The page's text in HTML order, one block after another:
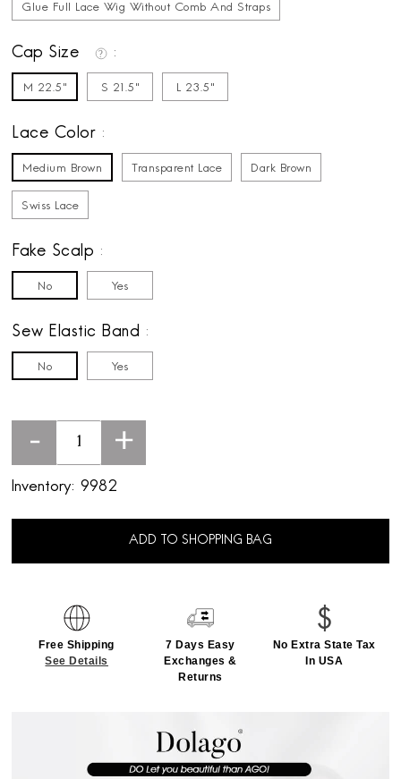
Glue Full Lace Wig Without Comb And Straps
Cap Size
M 22.5" S 21.5" L 23.5"
Lace Color
Medium Brown Transparent Lace Dark Brown
Swiss Lace
Fake Scalp
No Yes
Sew Elastic Band
No Yes
- +
Inventory: 9982
ADD TO SHOPPING BAG
Free Shipping
See Details
7 Days Easy
Exchanges &
Returns
No Extra State Tax
In USA